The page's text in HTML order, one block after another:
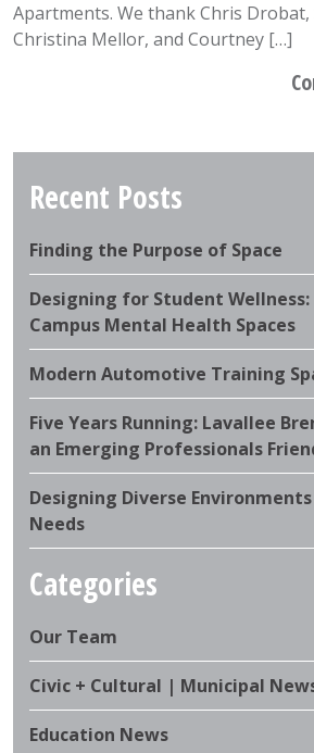
Apartments. We thank Chris Drobat,
Christina Mellor, and Courtney […]
Recent Posts
Finding the Purpose of Space
Designing for Student
Campus Mental Health Spaces
Modern Automotive Training
Five Years Running: Lavallee
an Emerging Professionals
Designing Diverse
Needs
Categories
Our Team
Civic + Cultural | Municipal
Education News